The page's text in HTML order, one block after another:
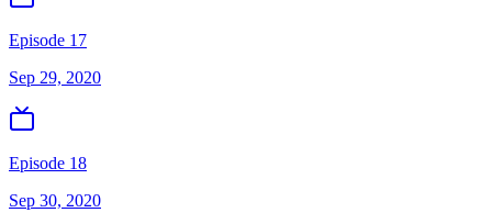
Episode 17
Sep 29, 2020
Episode 18
Sep 30, 2020